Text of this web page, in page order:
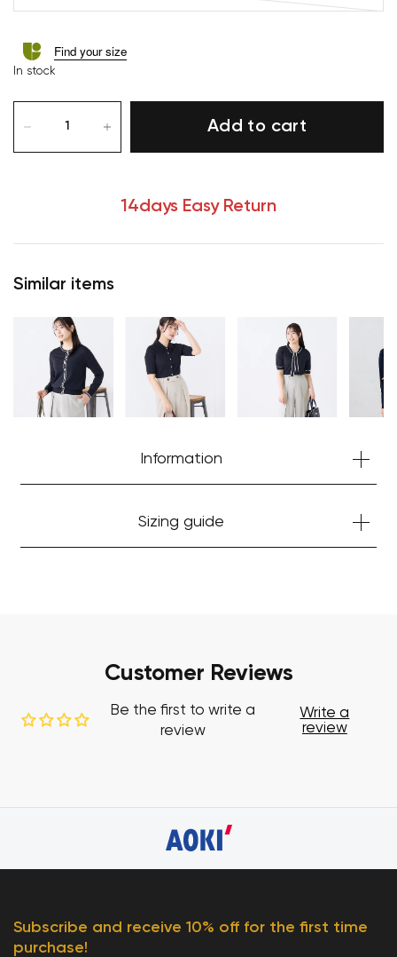
Find your size
In stock
Add to cart
14days Easy Return
Similar items
Information
Sizing guide
Customer Reviews
Be the first to write a
review
Write a
review
Subscribe and receive 10% off for the first time
purchase!
Your cart is currently empty.